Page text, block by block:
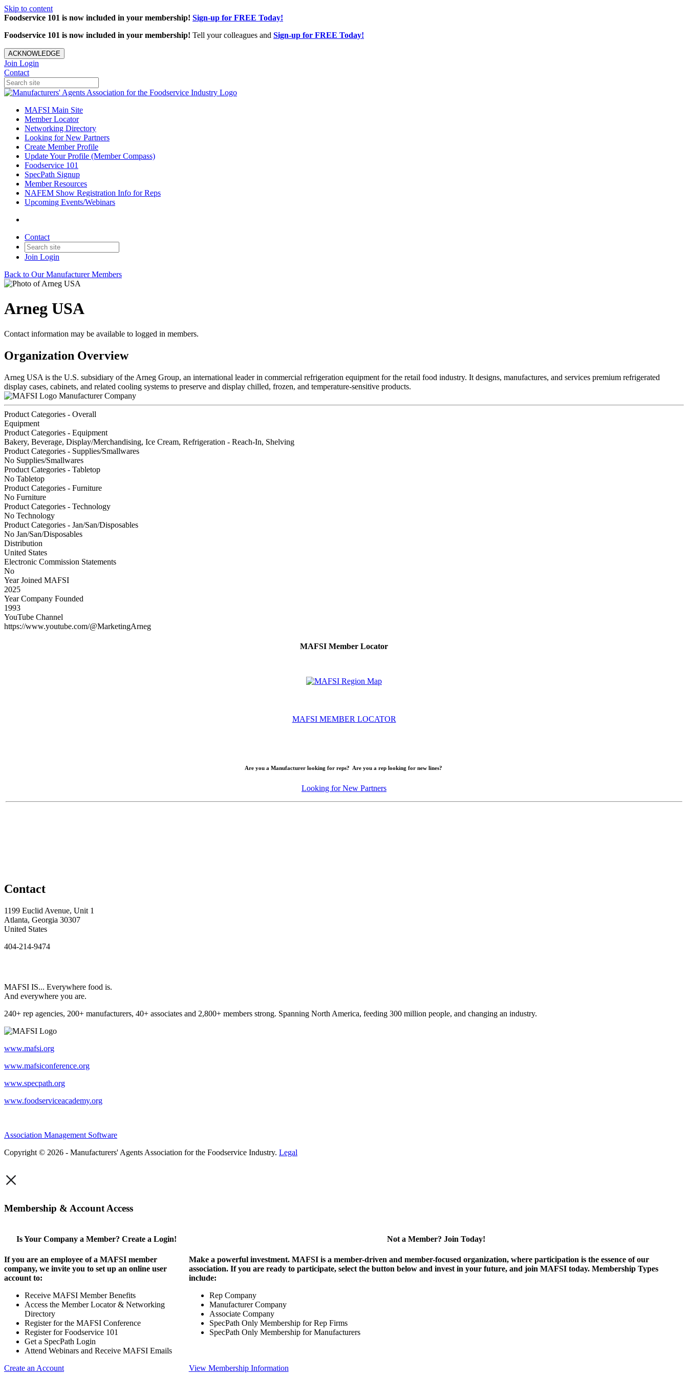
Skip to content
Foodservice 101 is now included in your membership! Sign-up for FREE Today!
Foodservice 101 is now included in your membership! Tell your colleagues and Sign-up for FREE Today!
ACKNOWLEDGE
Join Login
Contact
MAFSI Main Site
Member Locator
Networking Directory
Looking for New Partners
Create Member Profile
Update Your Profile (Member Compass)
Foodservice 101
SpecPath Signup
Member Resources
NAFEM Show Registration Info for Reps
Upcoming Events/Webinars
Contact
Join Login
Back to Our Manufacturer Members
Arneg USA
Contact information may be available to logged in members.
Organization Overview
Arneg USA is the U.S. subsidiary of the Arneg Group, an international leader in commercial refrigeration equipment for the retail food industry. It designs, manufactures, and services premium refrigerated
display cases, cabinets, and related cooling systems to preserve and display chilled, frozen, and temperature-sensitive products.
Manufacturer Company
Product Categories - Overall
Equipment
Product Categories - Equipment
Bakery, Beverage, Display/Merchandising, Ice Cream, Refrigeration - Reach-In, Shelving
Product Categories - Supplies/Smallwares
No Supplies/Smallwares
Product Categories - Tabletop
No Tabletop
Product Categories - Furniture
No Furniture
Product Categories - Technology
No Technology
Product Categories - Jan/San/Disposables
No Jan/San/Disposables
Distribution
United States
Electronic Commission Statements
No
Year Joined MAFSI
2025
Year Company Founded
1993
YouTube Channel
https://www.youtube.com/@MarketingArneg
MAFSI Member Locator
MAFSI MEMBER LOCATOR
Are you a Manufacturer looking for reps? Are you a rep looking for new lines?
Looking for New Partners
Contact
1199 Euclid Avenue, Unit 1
Atlanta, Georgia 30307
United States
404-214-9474
MAFSI IS... Everywhere food is.
And everywhere you are.
240+ rep agencies, 200+ manufacturers, 40+ associates and 2,800+ members strong. Spanning North America, feeding 300 million people, and changing an industry.
www.mafsi.org
www.mafsiconference.org
www.specpath.org
www.foodserviceacademy.org
Association Management Software
Copyright © 2026 - Manufacturers' Agents Association for the Foodservice Industry. Legal
×
Membership & Account Access
Is Your Company a Member? Create a Login!
If you are an employee of a MAFSI member
company, we invite you to set up an online user
account to:
Receive MAFSI Member Benefits
Access the Member Locator & Networking
Directory
Register for the MAFSI Conference
Register for Foodservice 101
Get a SpecPath Login
Attend Webinars and Receive MAFSI Emails
Create an Account
Not a Member? Join Today!
Make a powerful investment. MAFSI is a member-driven and member-focused organization, where participation is the essence of our
association. If you are ready to participate, select the button below and invest in your future, and join MAFSI today. Membership Types
include:
Rep Company
Manufacturer Company
Associate Company
SpecPath Only Membership for Rep Firms
SpecPath Only Membership for Manufacturers
View Membership Information